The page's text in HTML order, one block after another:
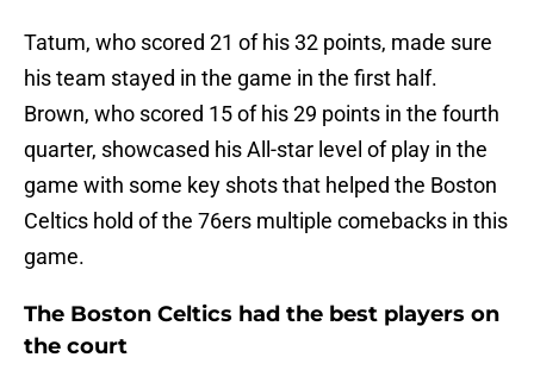
Tatum, who scored 21 of his 32 points, made sure
his team stayed in the game in the first half.
Brown, who scored 15 of his 29 points in the fourth
quarter, showcased his All-star level of play in the
game with some key shots that helped the Boston
Celtics hold of the 76ers multiple comebacks in this
game.
The Boston Celtics had the best players on
the court